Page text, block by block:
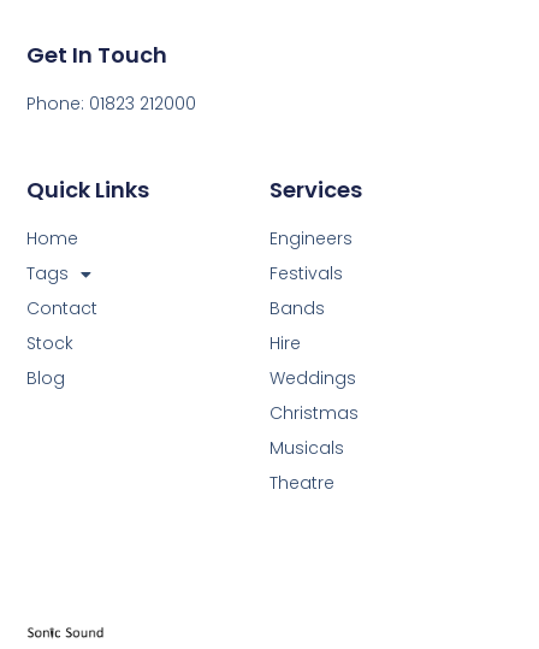
Services
Engineers
Festivals
Bands
Hire
Weddings
Christmas
Musicals
Theatre
Quick Links
Home
Tags
Contact
Stock
Blog
Get In Touch
Phone: 01823 212000